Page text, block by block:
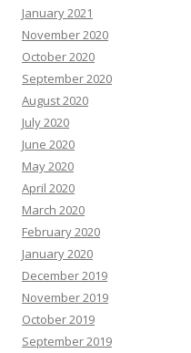
January 2021
November 2020
October 2020
September 2020
August 2020
July 2020
June 2020
May 2020
April 2020
March 2020
February 2020
January 2020
December 2019
November 2019
October 2019
September 2019